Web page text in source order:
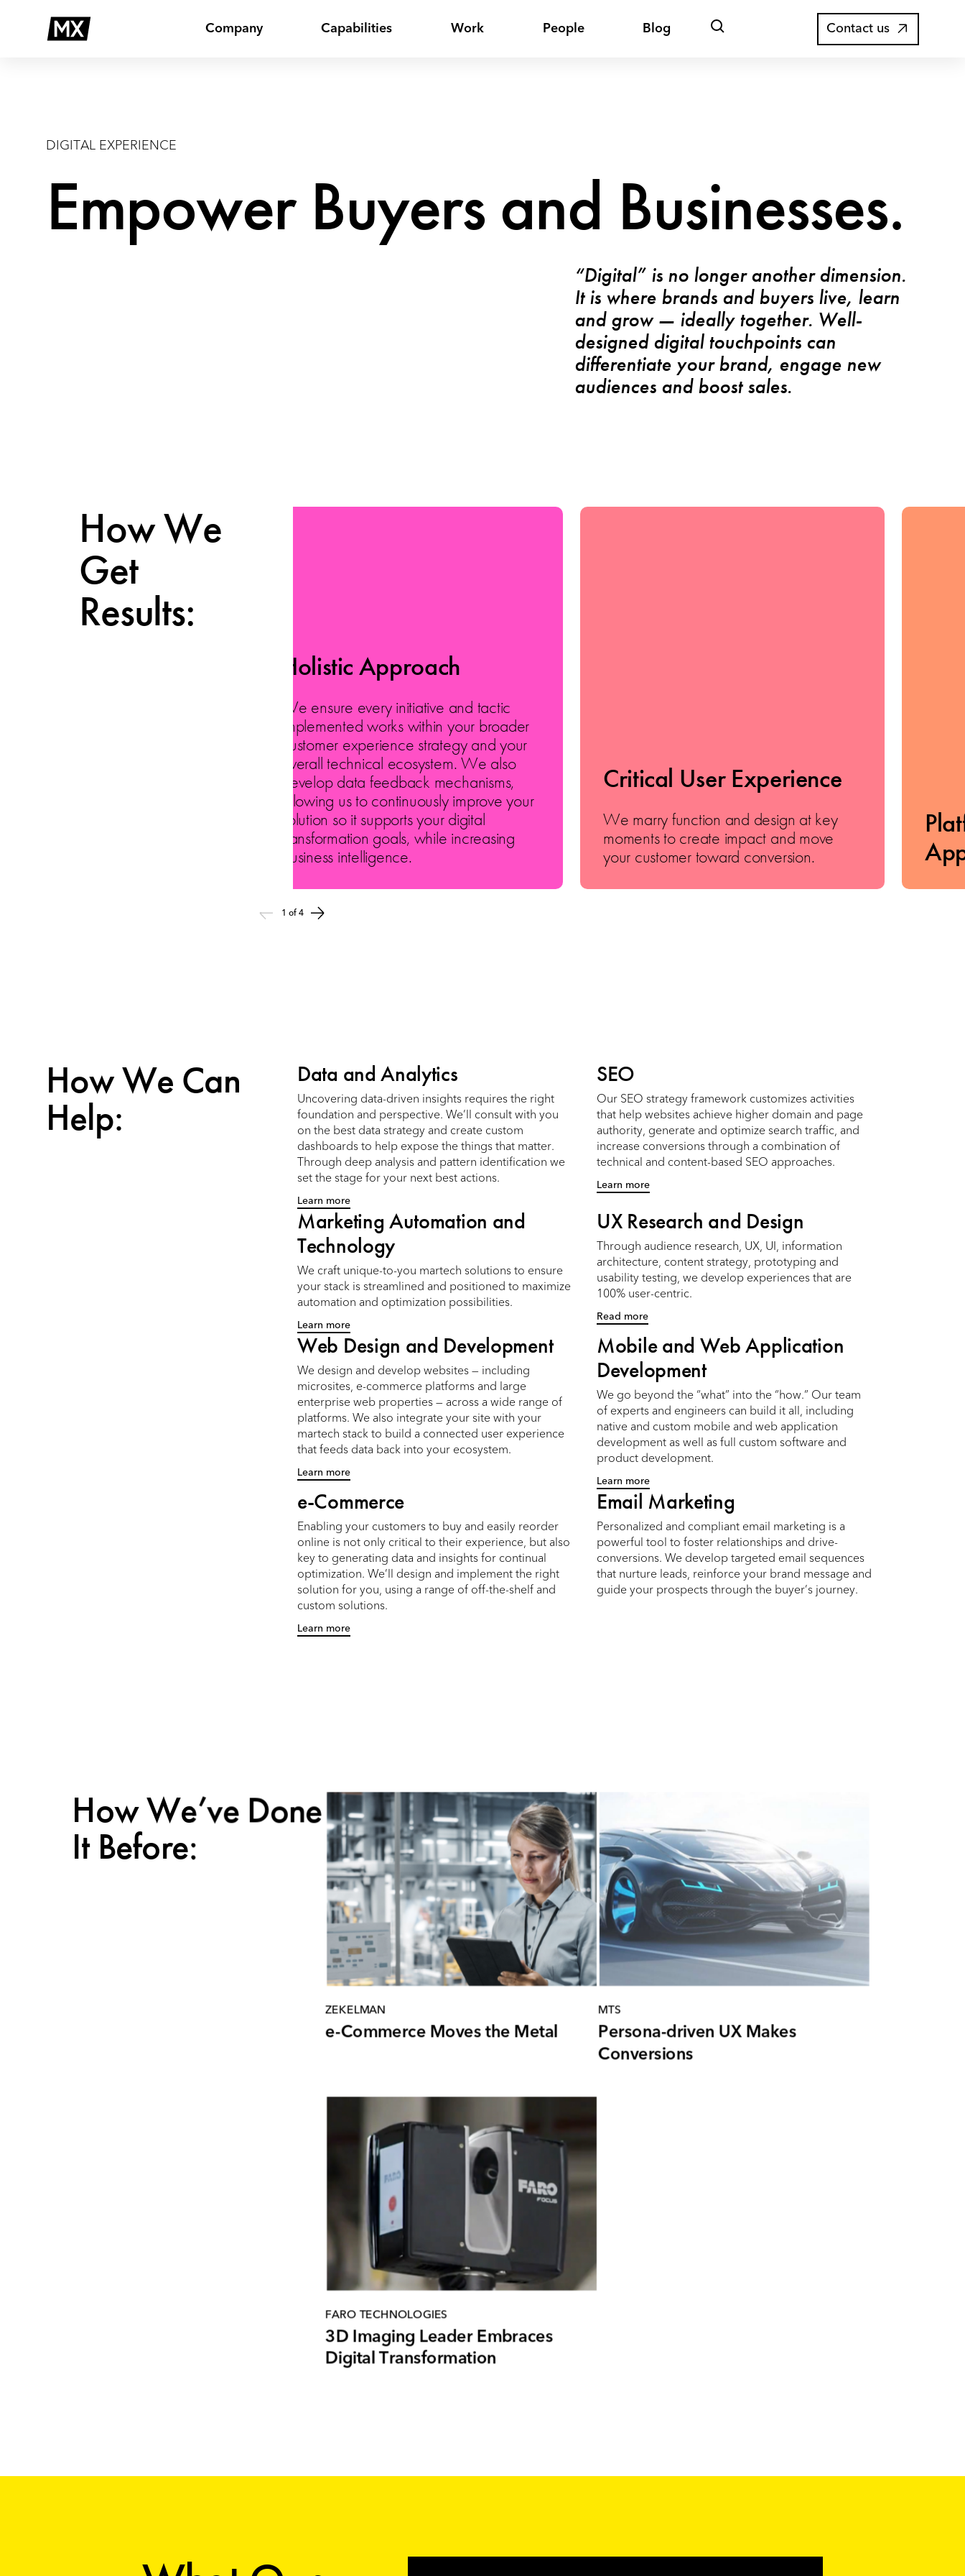
Company Capabilities Work People Blog
Open
Contact us
DIGITAL EXPERIENCE
Empower Buyers and Businesses.
“Digital” is no longer another dimension.
It is where brands and buyers live, learn
and grow — ideally together. Well-
designed digital touchpoints can
differentiate your brand, engage new
audiences and boost sales.
How We
Get
Results:
Holistic Approach
We ensure every initiative and tactic
implemented works within your broader
customer experience strategy and your
overall technical ecosystem. We also
develop data feedback mechanisms,
allowing us to continuously improve your
solution so it supports your digital
transformation goals, while increasing
business intelligence.
Critical User Experience
We marry function and design at key
moments to create impact and move
your customer toward conversion.
1 of 4
How We Can
Help:
Data and Analytics
Uncovering data-driven insights requires the right
foundation and perspective. We’ll consult with you
on the best data strategy and create custom
dashboards to help expose the things that matter.
Through deep analysis and pattern identification we
set the stage for your next best actions.
Learn more
SEO
Our SEO strategy framework customizes activities
that help websites achieve higher domain and page
authority, generate and optimize search traffic, and
increase conversions through a combination of
technical and content-based SEO approaches.
Learn more
Marketing Automation and
Technology
We craft unique-to-you martech solutions to ensure
your stack is streamlined and positioned to maximize
automation and optimization possibilities.
Learn more
UX Research and Design
Through audience research, UX, UI, information
architecture, content strategy, prototyping and
usability testing, we develop experiences that are
100% user-centric.
Read more
Web Design and Development
We design and develop websites — including
microsites, e-commerce platforms and large
enterprise web properties — across a wide range of
platforms. We also integrate your site with your
martech stack to build a connected user experience
that feeds data back into your ecosystem.
Learn more
Mobile and Web Application
Development
We go beyond the “what” into the “how.” Our team
of experts and engineers can build it all, including
native and custom mobile and web application
development as well as full custom software and
product development.
Learn more
e-Commerce
Enabling your customers to buy and easily reorder
online is not only critical to their experience, but also
key to generating data and insights for continual
optimization. We’ll design and implement the right
solution for you, using a range of off-the-shelf and
custom solutions.
Learn more
Email Marketing
Personalized and compliant email marketing is a
powerful tool to foster relationships and drive-
conversions. We develop targeted email sequences
that nurture leads, reinforce your brand message and
guide your prospects through the buyer’s journey.
How We’ve Done
It Before:
ZEKELMAN
e-Commerce Moves the Metal
MTS
Persona-driven UX Makes
Conversions
FARO TECHNOLOGIES
3D Imaging Leader Embraces
Digital Transformation